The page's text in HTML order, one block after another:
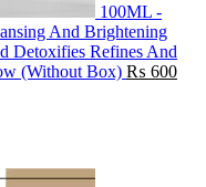
100ML -
And Brightening
Detoxifies Refines And
(Without Box) ₨ 600